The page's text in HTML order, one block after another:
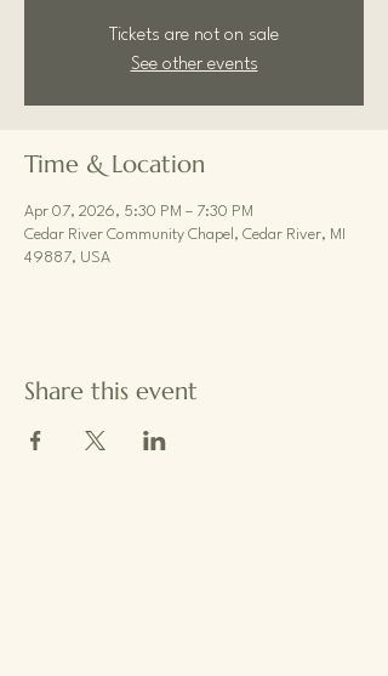
Tickets are not on sale
See other events
Time & Location
Apr 07, 2026, 5:30 PM – 7:30 PM
Cedar River Community Chapel, Cedar River, MI
49887, USA
Share this event